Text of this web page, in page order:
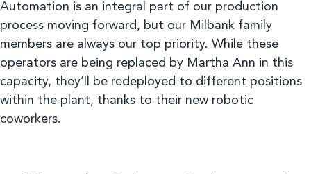
Automation is an integral part of our production
process moving forward, but our Milbank family
members are always our top priority. While these
operators are being replaced by Martha Ann in this
capacity, they’ll be redeployed to different positions
within the plant, thanks to their new robotic
coworkers.